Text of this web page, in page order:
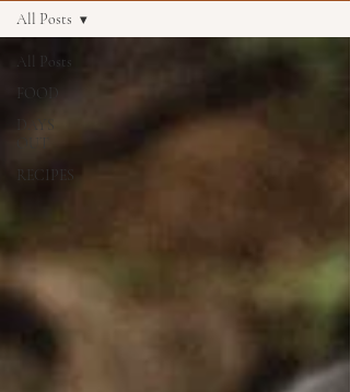
All Posts
FOOD
DAYS
RECIPES
All Posts